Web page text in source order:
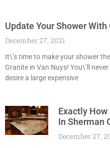
Update Your Shower
December 27, 2021
It\’s time to make your shower
Granite in Van Nuys! You\’ll
desire a large expensive
Exactly
In Sherman
December 27,